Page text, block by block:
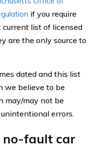
if you require
list of licensed
are the only source to
dated and this list
we believe to be
may/may not be
errors.
no-fault car